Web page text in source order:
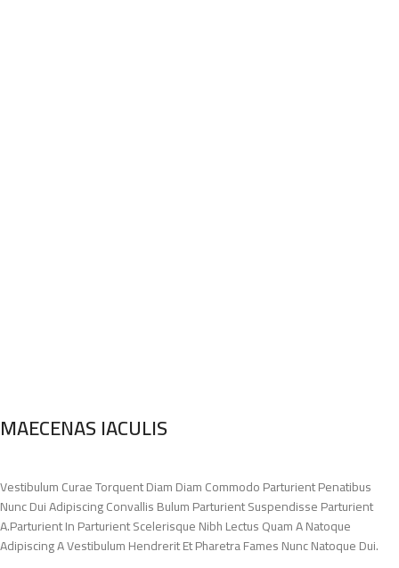
MAECENAS IACULIS
Vestibulum Curae Torquent Diam Diam Commodo Parturient Penatibus
Nunc Dui Adipiscing Convallis Bulum Parturient Suspendisse Parturient
A.Parturient In Parturient Scelerisque Nibh Lectus Quam A Natoque
Adipiscing A Vestibulum Hendrerit Et Pharetra Fames Nunc Natoque Dui.